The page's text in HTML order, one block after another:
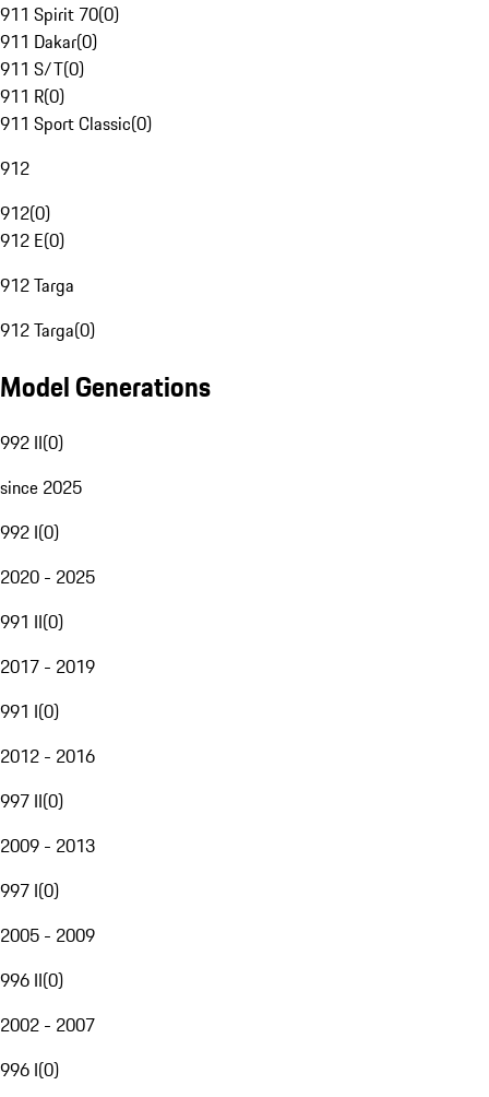
911 Spirit 70(0)
911 Dakar(0)
911 S/T(0)
911 R(0)
911 Sport Classic(0)
912
912(0)
912 E(0)
912 Targa
912 Targa(0)
Model Generations
992 II(0)
since 2025
992 I(0)
2020 - 2025
991 II(0)
2017 - 2019
991 I(0)
2012 - 2016
997 II(0)
2009 - 2013
997 I(0)
2005 - 2009
996 II(0)
2002 - 2007
996 I(0)